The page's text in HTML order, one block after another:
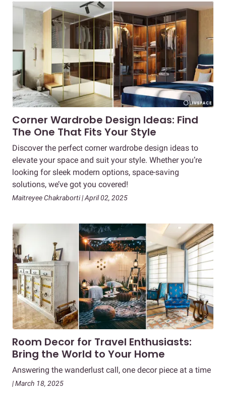
Corner Wardrobe Design Ideas: Find
The One That Fits Your Style
Discover the perfect corner wardrobe design ideas to
elevate your space and suit your style. Whether you’re
looking for sleek modern options, space-saving
solutions, we’ve got you covered!
Maitreyee Chakraborti | April 02, 2025
Room Decor for Travel Enthusiasts:
Bring the World to Your Home
Answering the wanderlust call, one decor piece at a time
| March 18, 2025